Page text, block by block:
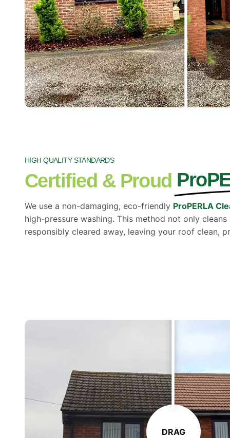
HIGH QUALITY STANDARDS
Certified & Proud
We use a non-damaging, eco-friendly ProPERLA
high-pressure washing. This method not only
responsibly cleared away, leaving your roof clean,
DRAG